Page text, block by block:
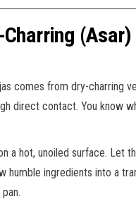
comes from dry-charring
direct contact. You know
a hot, unoiled surface. Let
ingredients into a